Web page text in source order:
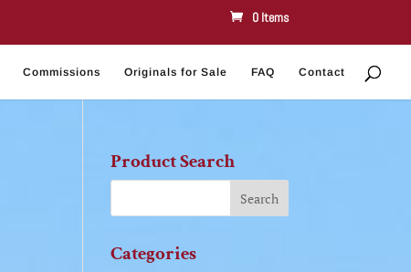
0 Items
Commissions Originals for Sale FAQ Contact
Product Search
Categories